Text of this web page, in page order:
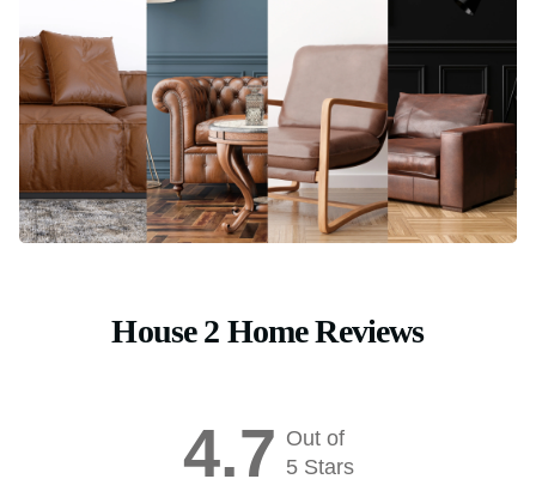
House 2 Home Reviews
4.7 Out of
5 Stars